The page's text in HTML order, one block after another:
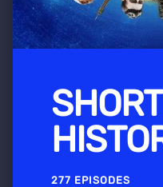
SHORT
277 EPISODES